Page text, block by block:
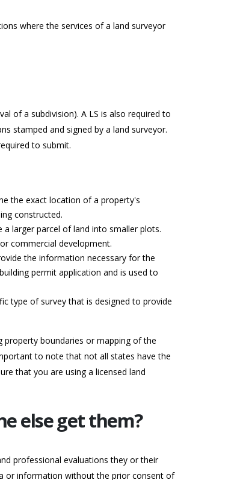
where the services of a land surveyor
of a subdivision). A LS is also required to
stamped and signed by a land surveyor.
to submit.
the exact location of a property's
constructed.
a larger parcel of land into smaller plots.
commercial development.
the information necessary for the
permit application and is used to
type of survey that is designed to provide
property boundaries or mapping of the
to note that not all states have the
that you are using a licensed land
else get them?
professional evaluations they or their
or information without the prior consent of